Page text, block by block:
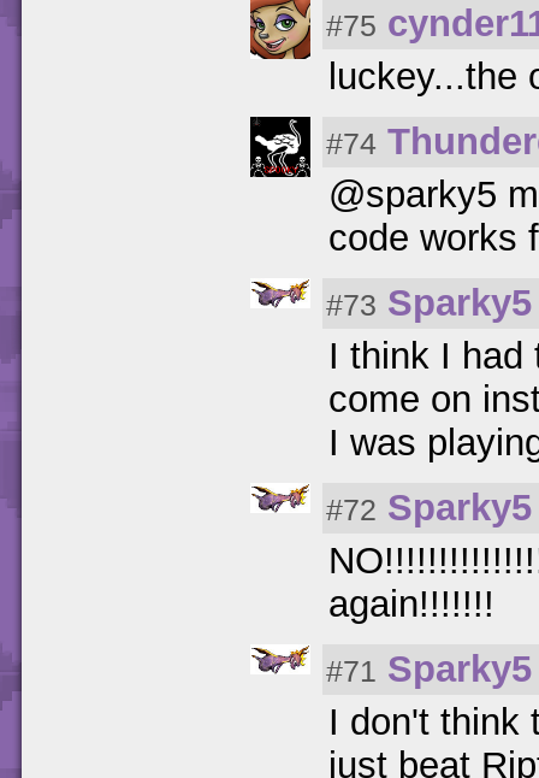
#75
luckey...the
#74
@sparky5
code works
#73 Sparky5
I think I had
come on
I was
#72 Sparky5
again!!!!!!!
#71 Sparky5
I don't think
just beat